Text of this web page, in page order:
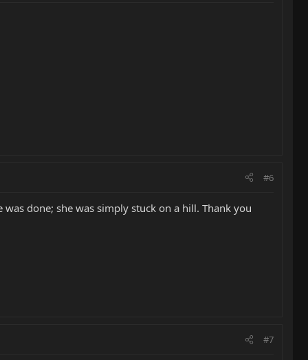
#6
done; she was simply stuck on a hill. Thank you
#7